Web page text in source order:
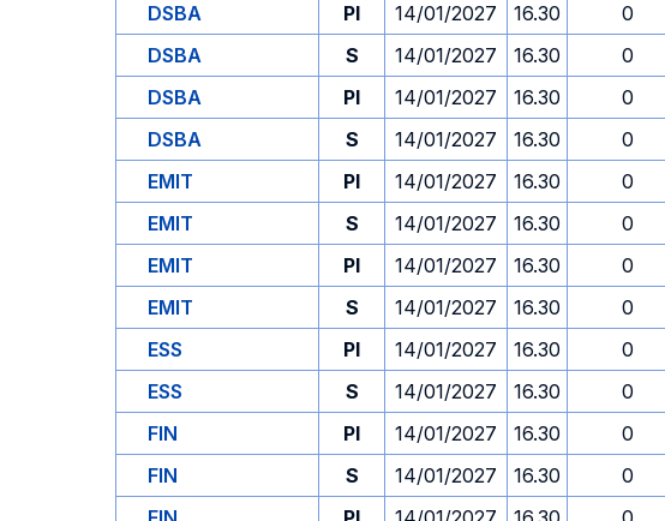
DSBA
PI 14/01/2027 16.30 0
DSBA
S 14/01/2027 16.30 0
DSBA
PI 14/01/2027 16.30 0
DSBA
S 14/01/2027 16.30 0
EMIT
PI 14/01/2027 16.30 0
EMIT
S 14/01/2027 16.30 0
EMIT
PI 14/01/2027 16.30 0
EMIT
S 14/01/2027 16.30 0
ESS
PI 14/01/2027 16.30 0
ESS
S 14/01/2027 16.30 0
FIN
PI 14/01/2027 16.30 0
FIN
S 14/01/2027 16.30 0